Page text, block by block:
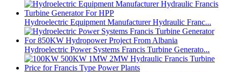
Hydroelectric Equipment Manufacturer Hydraulic Franc...
Hydroelectric Power Systems Francis Turbine Generato...